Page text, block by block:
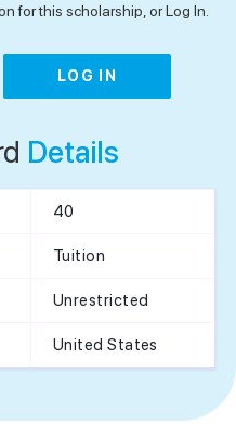
for this scholarship, or Log In.
LOG IN
Details
40
Tuition
Unrestricted
United States